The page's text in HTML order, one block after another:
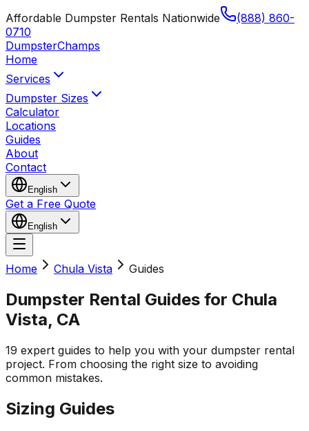
Affordable Dumpster Rentals Nationwide
(888) 860-
0710
DumpsterChamps
Home
Services
Dumpster Sizes
Calculator
Locations
Guides
About
Contact
English
Get a Free Quote
English
Home Chula Vista Guides
Dumpster Rental Guides for Chula
Vista, CA
19 expert guides to help you with your dumpster rental
project. From choosing the right size to avoiding
common mistakes.
Sizing Guides